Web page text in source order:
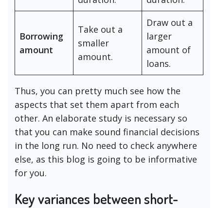
Borrowing
amount
Take out a
smaller
amount.
Draw out a
larger
amount of
loans.
Thus, you can pretty much see how the
aspects that set them apart from each
other. An elaborate study is necessary so
that you can make sound financial decisions
in the long run. No need to check anywhere
else, as this blog is going to be informative
for you.
Key variances between short-